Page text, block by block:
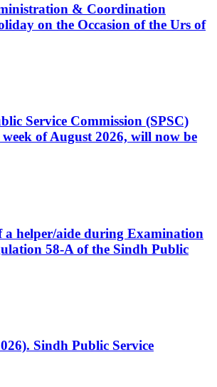
& Coordination
on the Occasion of the Urs of
Service Commission (SPSC)
of August 2026, will now be
a helper/aide during Examination
58-A of the Sindh Public
Sindh Public Service